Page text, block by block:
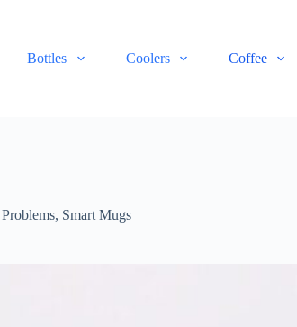
Bottles Coolers Coffee
, Smart Mugs